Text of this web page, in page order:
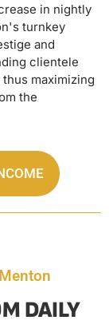
in nightly
turnkey
and
clientele
maximizing
the
DAILY